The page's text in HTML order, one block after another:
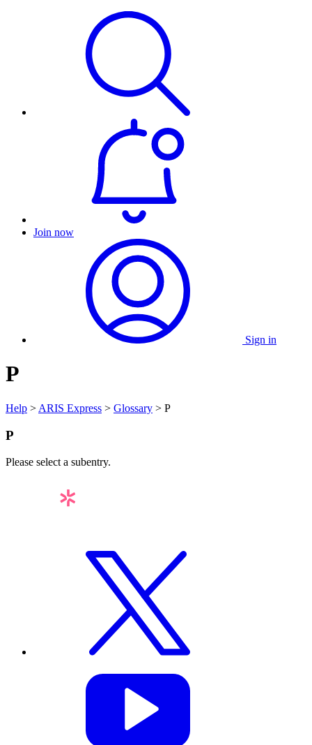
Join now
Sign in
P
Help > ARIS Express > Glossary > P
P
Please select a subentry.